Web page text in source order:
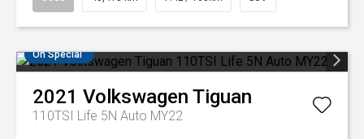
On Special
2021 Volkswagen Tiguan
110TSI Life 5N Auto MY22